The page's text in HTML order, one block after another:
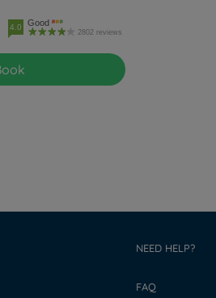
4.0 Good
2802 reviews
Book
NEED HELP?
FAQ